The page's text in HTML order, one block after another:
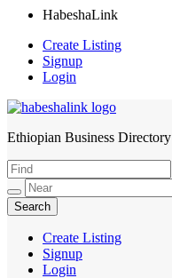
HabeshaLink
Create Listing
Signup
Login
HabeshaLink
Ethiopian Business Directory
Create Listing
Signup
Login